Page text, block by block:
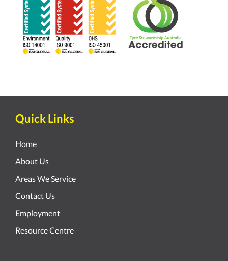
Quick Links
Home
About Us
Areas We Service
Contact Us
Employment
Resource Centre